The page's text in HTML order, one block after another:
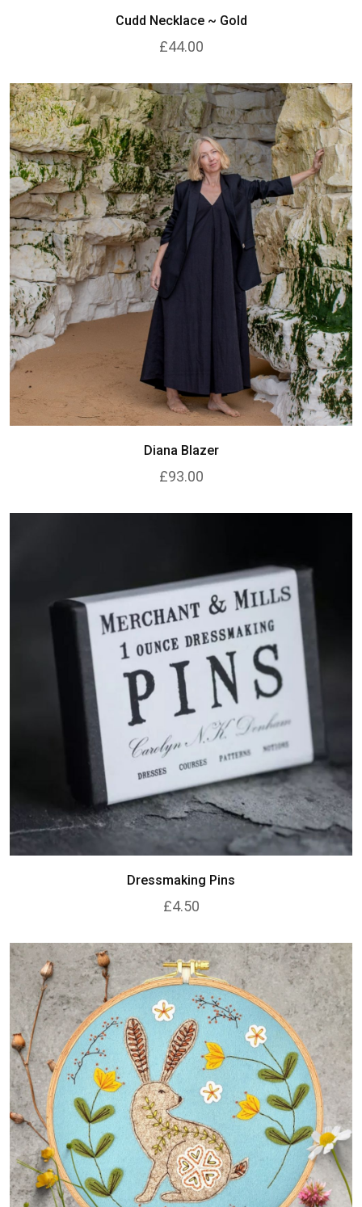
Cudd Necklace ~ Gold
£44.00
Diana Blazer
£93.00
Dressmaking Pins
£4.50